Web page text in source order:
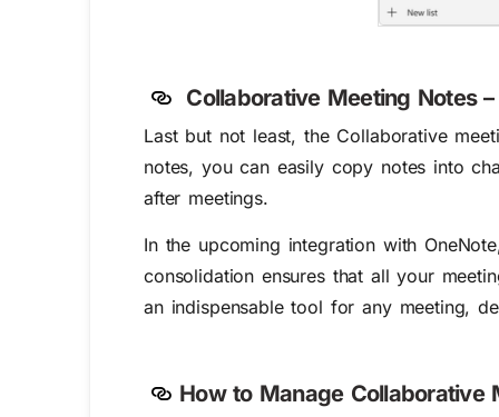
Collaborative Meeting Notes
Last but not least, the Collaborative
notes, you can easily copy notes into
after meetings.
In the upcoming integration with
consolidation ensures that all your
an indispensable tool for any meeting,
How to Manage Collaborative